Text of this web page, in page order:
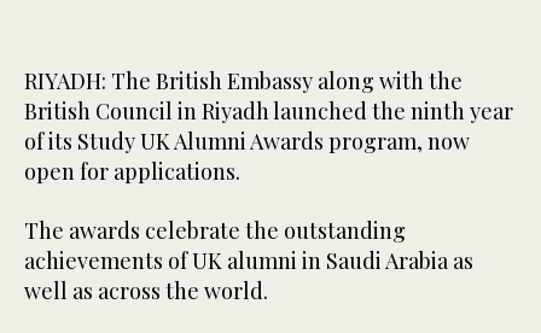
RIYADH: The British Embassy along with the
British Council in Riyadh launched the ninth year
of its Study UK Alumni Awards program, now
open for applications.
The awards celebrate the outstanding
achievements of UK alumni in Saudi Arabia as
well as across the world.